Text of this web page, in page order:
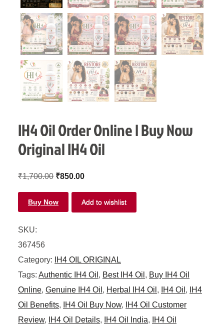
IH4 Oil Order Online | Buy Now
Original IH4 Oil
₹1,700.00 ₹850.00
Buy Now Add to wishlist
SKU:
367456
Category:
IH4 OIL ORIGINAL
Tags: Authentic IH4 Oil , Best IH4 Oil , Buy IH4 Oil
Online, Genuine IH4 Oil , Herbal IH4 Oil , IH4 Oil ,
IH4
Oil Benefits, IH4 Oil Buy Now,
IH4 Oil Customer
Review, IH4 Oil Details, IH4 Oil India,
IH4 Oil